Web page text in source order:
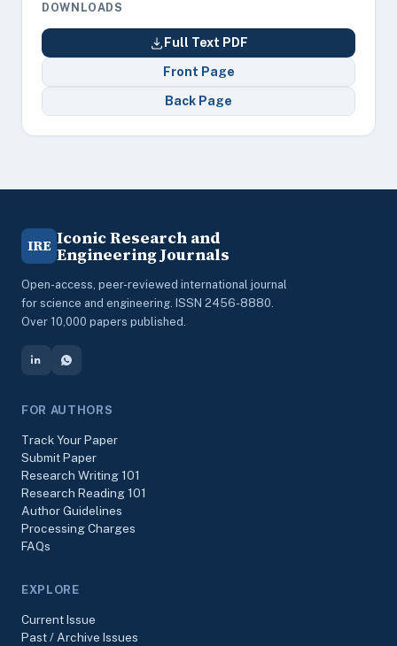
DOWNLOADS
Full Text PDF
Front Page
Back Page
IRE Iconic Research and
Engineering Journals
Open-access, peer-reviewed international journal
for science and engineering. ISSN 2456-8880.
Over 10,000 papers published.
FOR AUTHORS
Track Your Paper
Submit Paper
Research Writing 101
Research Reading 101
Author Guidelines
Processing Charges
FAQs
EXPLORE
Current Issue
Past / Archive Issues